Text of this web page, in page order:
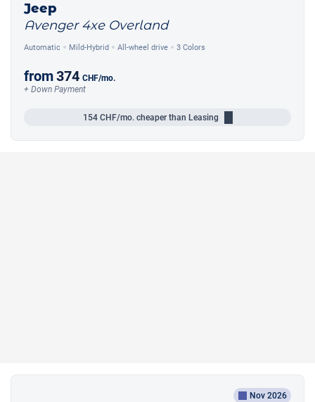
Jeep
Avenger 4xe Overland
Automatic Mild-Hybrid All-wheel drive 3 Colors
from374 CHF/mo.
+ Down Payment
154 CHF/mo. cheaper than Leasing
Nov 2026